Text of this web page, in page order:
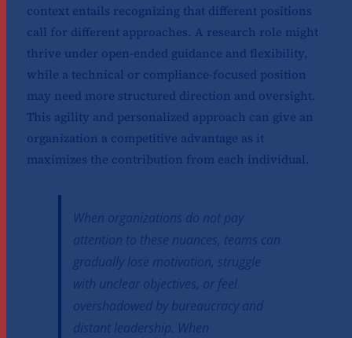
context entails recognizing that different positions
call for different approaches. A research role might
thrive under open-ended guidance and flexibility,
while a technical or compliance-focused position
may need more structured direction and oversight.
This agility and personalized approach can give an
organization a competitive advantage as it
maximizes the contribution from each individual.
When organizations do not pay
attention to these nuances, teams can
gradually lose motivation, struggle
with unclear objectives, or feel
overshadowed by bureaucracy and
distant leadership. When